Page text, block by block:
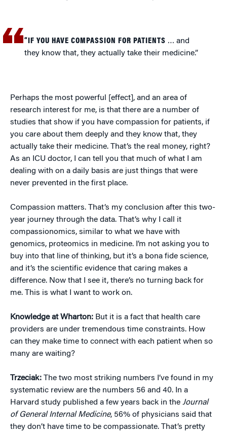
“IF YOU HAVE COMPASSION FOR PATIENTS … and
they know that, they actually take their medicine.”
Perhaps the most powerful [effect], and an area of
research interest for me, is that there are a number of
studies that show if you have compassion for patients, if
you care about them deeply and they know that, they
actually take their medicine. That’s the real money, right?
As an ICU doctor, I can tell you that much of what I am
dealing with on a daily basis are just things that were
never prevented in the first place.
Compassion matters. That’s my conclusion after this two-
year journey through the data. That’s why I call it
compassionomics, similar to what we have with
genomics, proteomics in medicine. I’m not asking you to
buy into that line of thinking, but it’s a bona fide science,
and it’s the scientific evidence that caring makes a
difference. Now that I see it, there’s no turning back for
me. This is what I want to work on.
Knowledge at Wharton: But it is a fact that health care
providers are under tremendous time constraints. How
can they make time to connect with each patient when so
many are waiting?
Trzeciak: The two most striking numbers I’ve found in my
systematic review are the numbers 56 and 40. In a
Harvard study published a few years back in the Journal
of General Internal Medicine, 56% of physicians said that
they don’t have time to be compassionate. That’s pretty